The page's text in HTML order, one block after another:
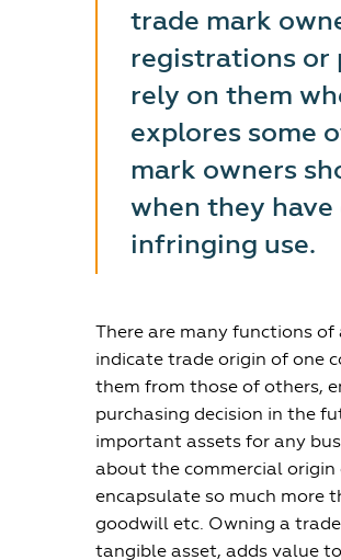
trade mark
registrations
rely on them
explores some
mark owners
when they
infringing use.
There are many functions
indicate trade origin of one
them from those of others,
purchasing decision in the
important assets for any
about the commercial
encapsulate so much more
goodwill etc. Owning a
tangible asset, adds value